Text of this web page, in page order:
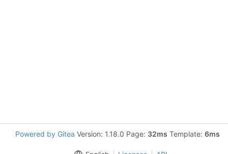
Powered by Gitea Version: 1.18.0 Page: 32ms Template: 6ms